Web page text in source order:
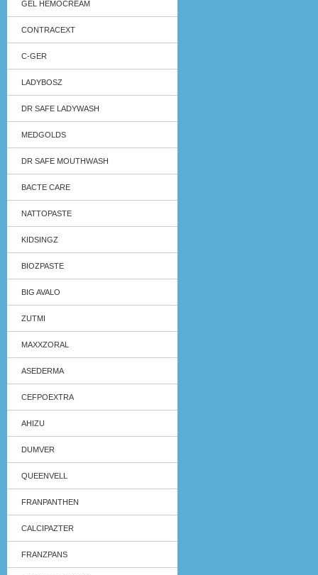
GEL HEMOCREAM
CONTRACEXT
C-GER
LADYBOSZ
DR SAFE LADYWASH
MEDGOLDS
DR SAFE MOUTHWASH
BACTE CARE
NATTOPASTE
KIDSINGZ
BIOZPASTE
BIG AVALO
ZUTMI
MAXXZORAL
ASEDERMA
CEFPOEXTRA
AHIZU
DUMVER
QUEENVELL
FRANPANTHEN
CALCIPAZTER
FRANZPANS